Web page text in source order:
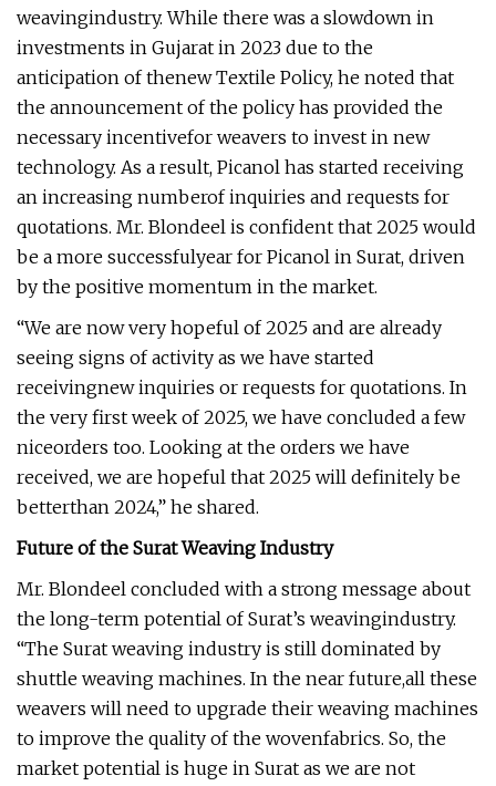
weavingindustry. While there was a slowdown in
investments in Gujarat in 2023 due to the
anticipation of thenew Textile Policy, he noted that
the announcement of the policy has provided the
necessary incentivefor weavers to invest in new
technology. As a result, Picanol has started receiving
an increasing numberof inquiries and requests for
quotations. Mr. Blondeel is confident that 2025 would
be a more successfulyear for Picanol in Surat, driven
by the positive momentum in the market.
“We are now very hopeful of 2025 and are already
seeing signs of activity as we have started
receivingnew inquiries or requests for quotations. In
the very first week of 2025, we have concluded a few
niceorders too. Looking at the orders we have
received, we are hopeful that 2025 will definitely be
betterthan 2024,” he shared.
Future of the Surat Weaving Industry
Mr. Blondeel concluded with a strong message about
the long-term potential of Surat’s weavingindustry.
“The Surat weaving industry is still dominated by
shuttle weaving machines. In the near future,all these
weavers will need to upgrade their weaving machines
to improve the quality of the wovenfabrics. So, the
market potential is huge in Surat as we are not